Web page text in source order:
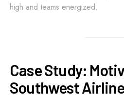
high and teams energized.
Case Study:
Southwest